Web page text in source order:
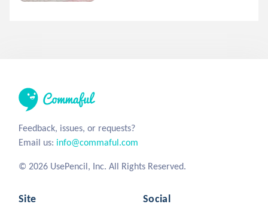
Feedback, issues, or requests?
Email us: info@commaful.com
© 2026 UsePencil, Inc. All Rights Reserved.
Site Social